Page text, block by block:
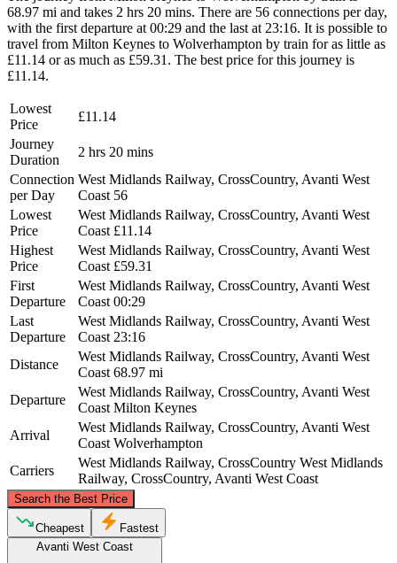
68.97 mi and takes 2 hrs 20 mins. There are 56 connections per day,
with the first departure at 00:29 and the last at 23:16. It is possible to
travel from Milton Keynes to Wolverhampton by train for as little as
£11.14 or as much as £59.31. The best price for this journey is
£11.14.
Lowest
Price
£11.14
Journey
Duration
2 hrs 20 mins
Connection
per Day
West Midlands Railway, CrossCountry, Avanti West
Coast 56
Lowest
Price
West Midlands Railway, CrossCountry, Avanti West
Coast £11.14
Highest
Price
West Midlands Railway, CrossCountry, Avanti West
Coast £59.31
First
Departure
West Midlands Railway, CrossCountry, Avanti West
Coast 00:29
Last
Departure
West Midlands Railway, CrossCountry, Avanti West
Coast 23:16
Distance
West Midlands Railway, CrossCountry, Avanti West
Coast 68.97 mi
Departure
West Midlands Railway, CrossCountry, Avanti West
Coast Milton Keynes
Arrival
West Midlands Railway, CrossCountry, Avanti West
Coast Wolverhampton
Carriers
West Midlands Railway, CrossCountry West Midlands
Railway, CrossCountry, Avanti West Coast
Search the Best Price
Wolverhampton
© CARTO, © OpenStreetMapcontributors
Cheapest
Fastest
Avanti West Coast